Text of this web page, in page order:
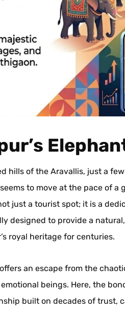
hills of the Aravallis, just a
to move at the pace of
just a tourist spot; it is a
designed to provide a
royal heritage for centuries.
an escape from the
beings. Here, the
built on decades of trust,